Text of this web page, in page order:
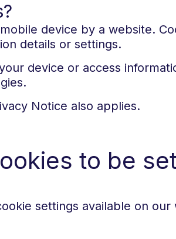
device by a website.
details or settings.
device or access
Notice also applies.
to be
settings available on